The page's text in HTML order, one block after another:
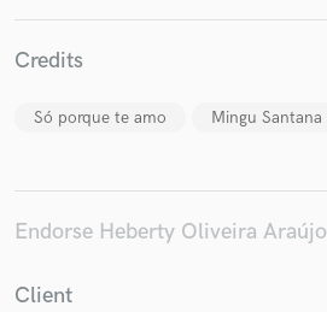
Credits
Só porque te amo Mingu Santana
Endorse Heberty Oliveira Araújo
Client